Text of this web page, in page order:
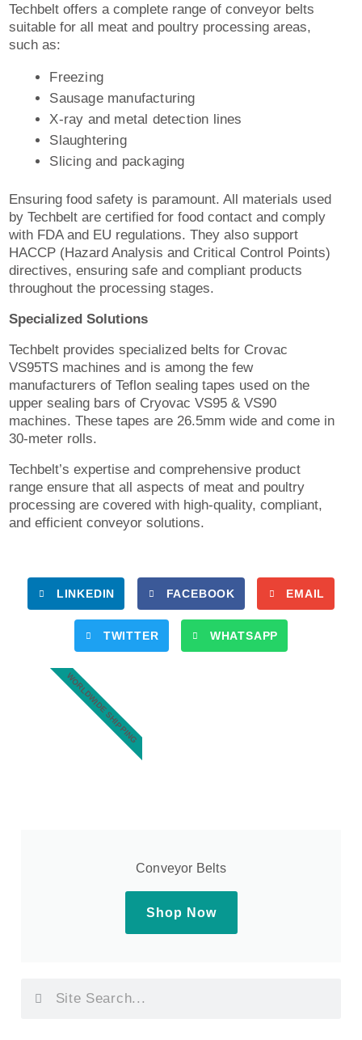
Techbelt offers a complete range of conveyor belts
suitable for all meat and poultry processing areas,
such as:
Freezing
Sausage manufacturing
X-ray and metal detection lines
Slaughtering
Slicing and packaging
Ensuring food safety is paramount. All materials used
by Techbelt are certified for food contact and comply
with FDA and EU regulations. They also support
HACCP (Hazard Analysis and Critical Control Points)
directives, ensuring safe and compliant products
throughout the processing stages.
Specialized Solutions
Techbelt provides specialized belts for Crovac
VS95TS machines and is among the few
manufacturers of Teflon sealing tapes used on the
upper sealing bars of Cryovac VS95 & VS90
machines. These tapes are 26.5mm wide and come in
30-meter rolls.
Techbelt’s expertise and comprehensive product
range ensure that all aspects of meat and poultry
processing are covered with high-quality, compliant,
and efficient conveyor solutions.
LINKEDIN FACEBOOK EMAIL
TWITTER WHATSAPP
Conveyor Belts
Shop Now
WORLDWIDE SHIPPING